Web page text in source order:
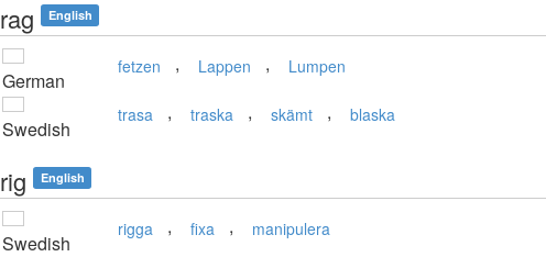
rag English
German
fetzen , Lappen , Lumpen
Swedish
trasa , traska , skämt , blaska
rig English
Swedish
rigga , fixa , manipulera